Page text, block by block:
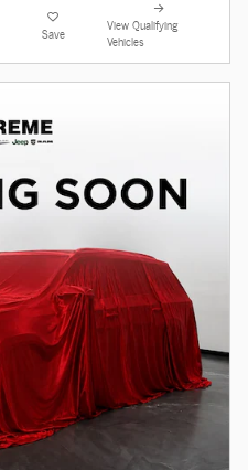
Save
View Qualifying
Vehicles